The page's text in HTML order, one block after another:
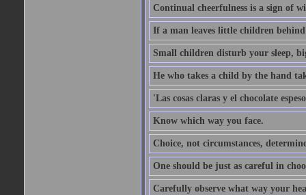
Continual cheerfulness is a sign of
If a man leaves little children
Small children disturb your sleep,
He who takes a child by the hand
'Las cosas claras y el chocolate
Know which way you face.
Choice, not circumstances,
One should be just as careful in
Carefully observe what way your